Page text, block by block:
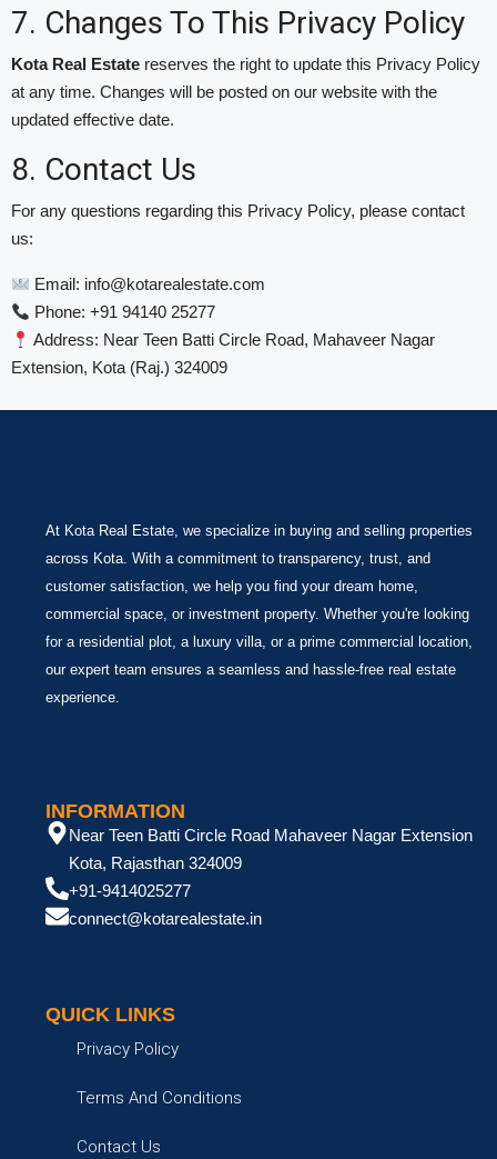
7. Changes To This Privacy Policy
Kota Real Estate reserves the right to update this Privacy Policy
at any time. Changes will be posted on our website with the
updated effective date.
8. Contact Us
For any questions regarding this Privacy Policy, please contact
us:
Email: info@kotarealestate.com
Phone: +91 94140 25277
Address: Near Teen Batti Circle Road, Mahaveer Nagar
Extension, Kota (Raj.) 324009
At Kota Real Estate, we specialize in buying and selling properties
across Kota. With a commitment to transparency, trust, and
customer satisfaction, we help you find your dream home,
commercial space, or investment property. Whether you're looking
for a residential plot, a luxury villa, or a prime commercial location,
our expert team ensures a seamless and hassle-free real estate
experience.
INFORMATION
Near Teen Batti Circle Road Mahaveer Nagar Extension
Kota, Rajasthan 324009
+91-9414025277
connect@kotarealestate.in
QUICK LINKS
Privacy Policy
Terms And Conditions
Contact Us